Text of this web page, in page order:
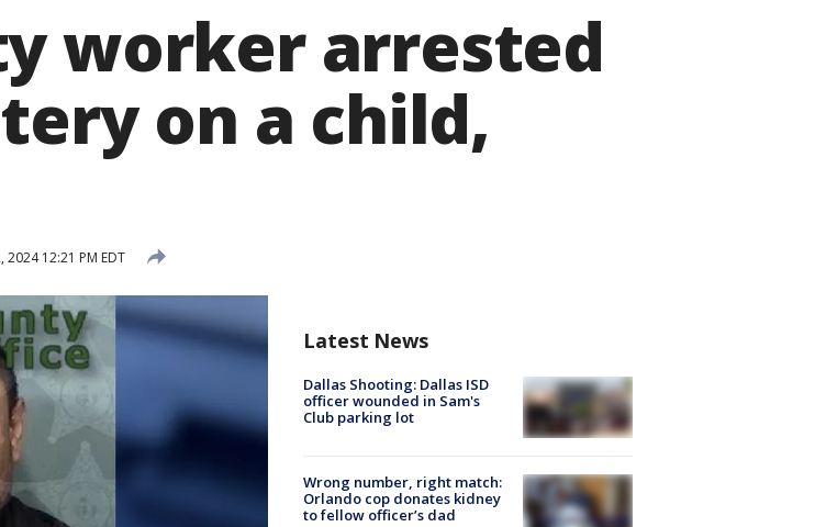
worker arrested
on a child,
2024 12:21 PM EDT
Latest News
Dallas Shooting: Dallas ISD
officer wounded in Sam's
Club parking lot
Wrong number, right match:
Orlando cop donates kidney
to fellow officer’s dad